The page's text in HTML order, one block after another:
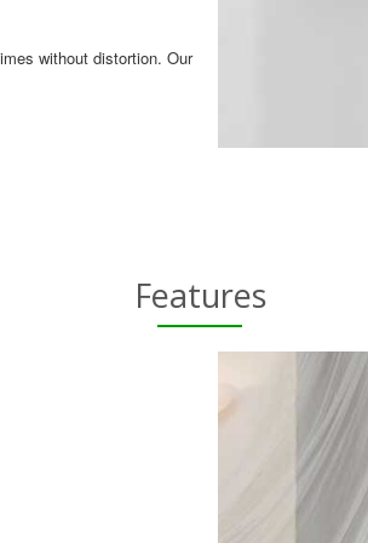
without distortion. Our
Features